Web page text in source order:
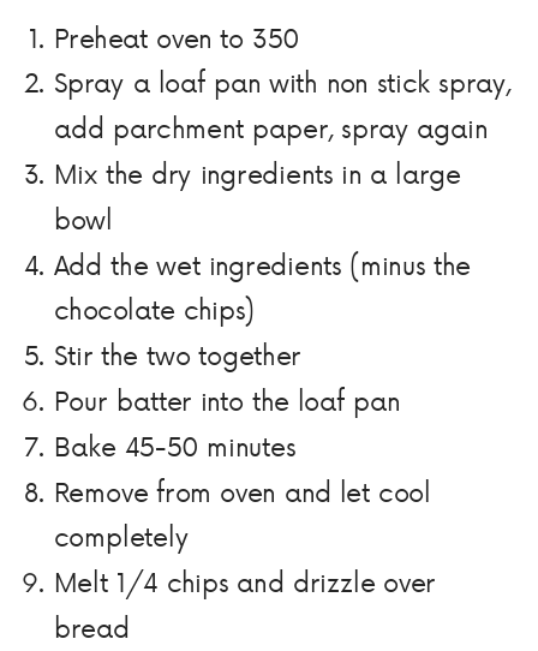
Preheat oven to 350
Spray a loaf pan with non stick spray,
add parchment paper, spray again
Mix the dry ingredients in a large
bowl
Add the wet ingredients (minus the
chocolate chips)
Stir the two together
Pour batter into the loaf pan
Bake 45-50 minutes
Remove from oven and let cool
completely
Melt 1/4 chips and drizzle over
bread